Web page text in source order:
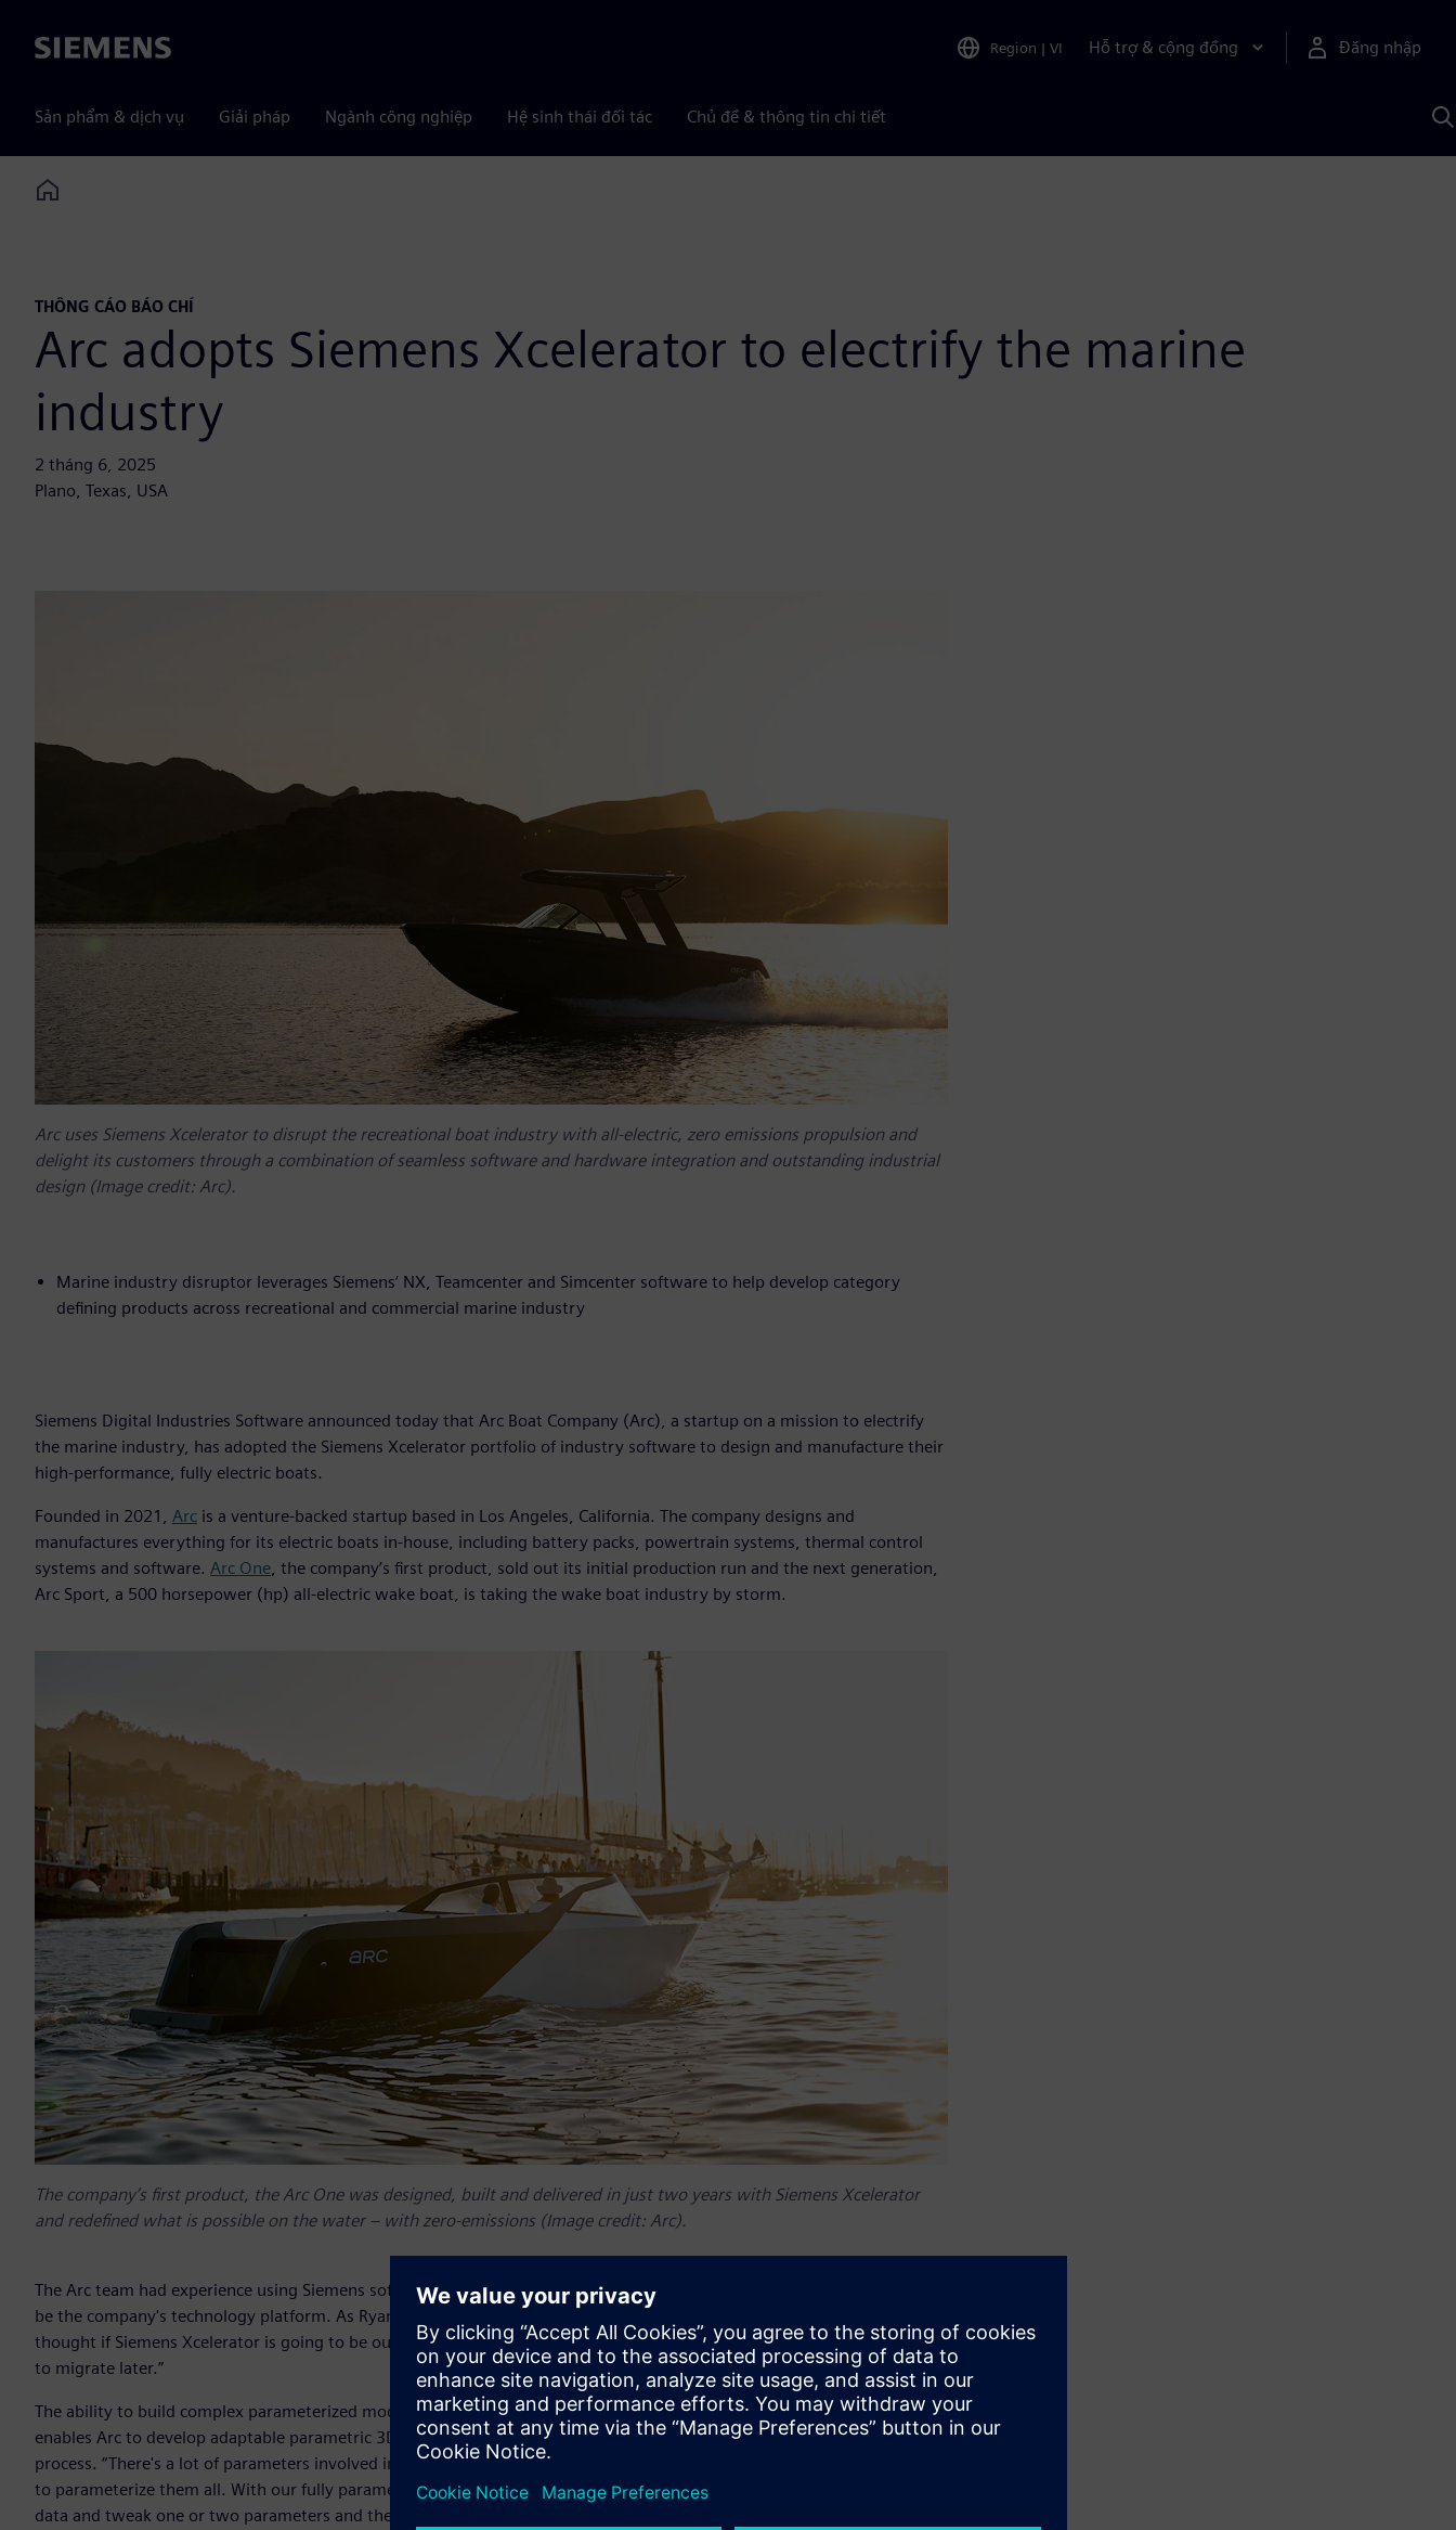
Siemens Region | VI Hỗ trợ & cộng đồng Đăng nhập
Sản phẩm & dịch vụ Giải pháp Ngành công nghiệp Hệ sinh thái đối tác Chủ đề & thông tin chi tiết
Home
THÔNG CÁO BÁO CHÍ
Arc adopts Siemens Xcelerator to electrify the marine
industry
2 tháng 6, 2025
Plano, Texas, USA
Arc uses Siemens Xcelerator to disrupt the recreational boat industry with all-electric, zero emissions propulsion and
delight its customers through a combination of seamless software and hardware integration and outstanding industrial
design (Image credit: Arc).
Marine industry disruptor leverages Siemens’ NX, Teamcenter and Simcenter software to help develop category
defining products across recreational and commercial marine industry
Siemens Digital Industries Software announced today that Arc Boat Company (Arc), a startup on a mission to electrify
the marine industry, has adopted the Siemens Xcelerator portfolio of industry software to design and manufacture their
high-performance, fully electric boats.
Founded in 2021, Arc is a venture-backed startup based in Los Angeles, California. The company designs and
manufactures everything for its electric boats in-house, including battery packs, powertrain systems, thermal control
systems and software. Arc One, the company’s first product, sold out its initial production run and the next generation,
Arc Sport, a 500 horsepower (hp) all-electric wake boat, is taking the wake boat industry by storm.
The company’s first product, the Arc One was designed, built and delivered in just two years with Siemens Xcelerator
and redefined what is possible on the water – with zero-emissions (Image credit: Arc).
The Arc team had experience using Siemens software at other companies, so Siemens Xcelerator was a natural choice to
be the company's technology platform. As Ryan Cook, co-founder and chief technology officer (CTO) at Arc explains, “We
thought if Siemens Xcelerator is going to be our long-term software, we might as well just start with it so we don't have
to migrate later.”
The ability to build complex parameterized models in Siemens’ NX™ software from the Siemens Xcelerator portfolio
enables Arc to develop adaptable parametric 3D models that support its rapid iteration design, build, test and redesign
process. “There's a lot of parameters involved in hull design – deadrise, beam at chine, keel angle, etc.– so we used NX
to parameterize them all. With our fully parametric hull model, we would build one boat, gauge performance, collect
data and tweak one or two parameters and then build a second boat based on what we learned,” says Cook. “Fast